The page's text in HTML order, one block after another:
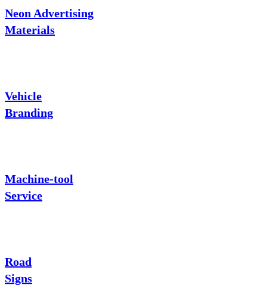
Neon Advertising
Materials
Vehicle
Branding
Machine-tool
Service
Road
Signs